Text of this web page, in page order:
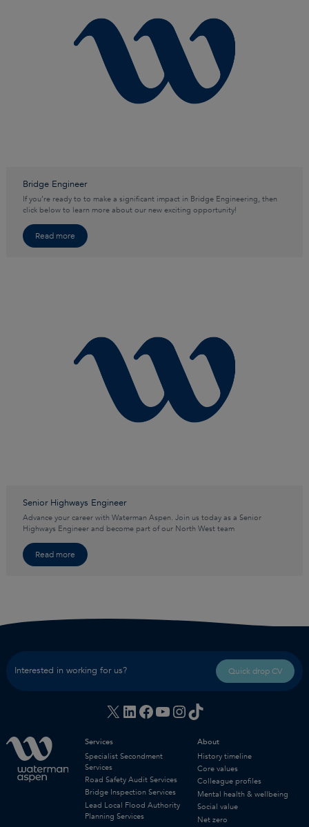
Bridge Engineer
If you’re ready to to make a significant impact in Bridge Engineering, then
click below to learn more about our new exciting opportunity!
Read more
Senior Highways Engineer
Advance your career with Waterman Aspen. Join us today as a Senior
Highways Engineer and become part of our North West team
Read more
Interested in working for us? Quick drop CV
X LinkedIn
Facebook
YouTube
Instagram
TikTok
Services
Specialist Secondment
Services
Road Safety Audit Services
Bridge Inspection Services
Lead Local Flood Authority
Planning Services
About
History timeline
Core values
Colleague profiles
Mental health & wellbeing
Social value
Net zero